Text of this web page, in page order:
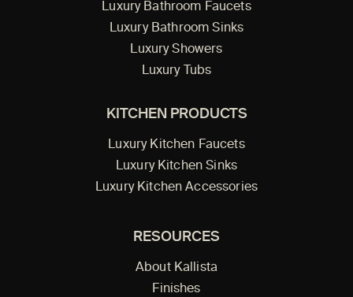
Luxury Bathroom Faucets
Luxury Bathroom Sinks
Luxury Showers
Luxury Tubs
KITCHEN PRODUCTS
Luxury Kitchen Faucets
Luxury Kitchen Sinks
Luxury Kitchen Accessories
RESOURCES
About Kallista
Finishes